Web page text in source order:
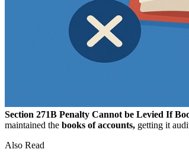
Section 271B Penalty Cannot be Levied If
maintained the books of accounts, getting it
Also Read